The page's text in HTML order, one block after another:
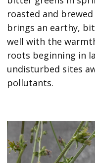
roasted and
brings an earthy,
well with the
roots beginning in
undisturbed sites
pollutants.